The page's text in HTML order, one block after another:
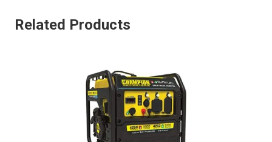
Related Products